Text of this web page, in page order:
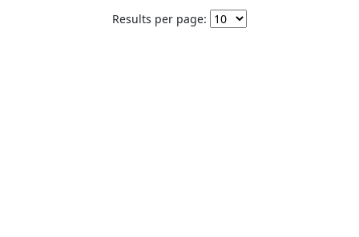
Results per page: